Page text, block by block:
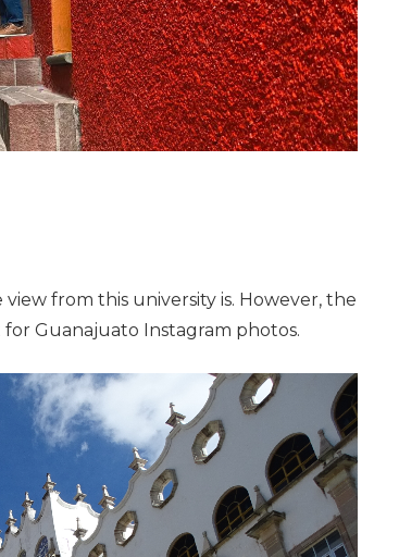
from this university is. However, the
Guanajuato Instagram photos.